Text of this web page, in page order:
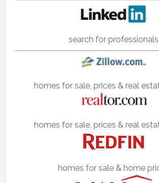
search for professionals
homes for sale, prices & real
homes for sale, prices & real
homes for sale & home